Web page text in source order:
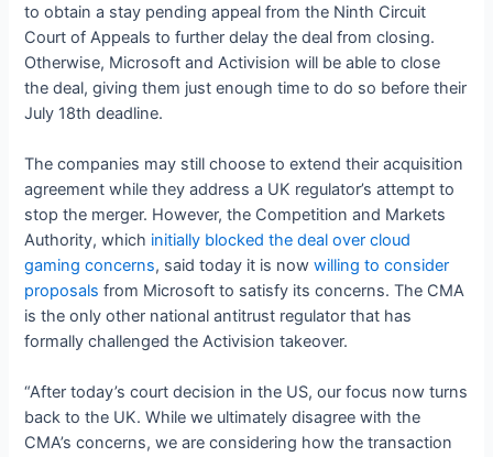
to obtain a stay pending appeal from the Ninth Circuit
Court of Appeals to further delay the deal from closing.
Otherwise, Microsoft and Activision will be able to close
the deal, giving them just enough time to do so before their
July 18th deadline.
The companies may still choose to extend their acquisition
agreement while they address a UK regulator’s attempt to
stop the merger. However, the Competition and Markets
Authority, which initially blocked the deal over cloud
gaming concerns, said today it is nowwilling to consider
proposals from Microsoft to satisfy its concerns. The CMA
is the only other national antitrust regulator that has
formally challenged the Activision takeover.
“After today’s court decision in the US, our focus now turns
back to the UK. While we ultimately disagree with the
CMA’s concerns, we are considering how the transaction